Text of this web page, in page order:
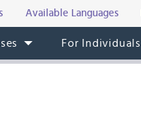
Available Languages
For Individuals